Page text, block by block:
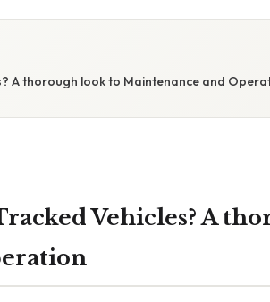
A thorough look to Maintenance and
Vehicles? A